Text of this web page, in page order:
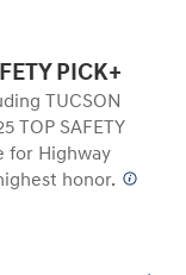
PICK+
TUCSON
TOP SAFETY
for Highway
honor.